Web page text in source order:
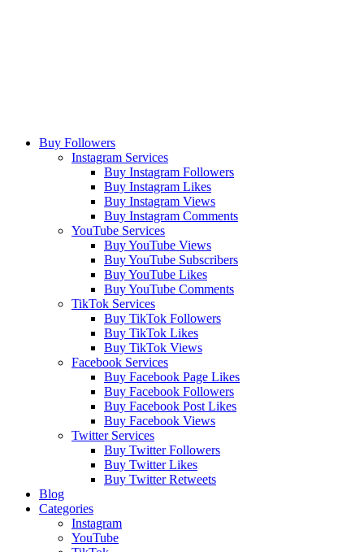
Buy Followers
Instagram Services
Buy Instagram Followers
Buy Instagram Likes
Buy Instagram Views
Buy Instagram Comments
YouTube Services
Buy YouTube Views
Buy YouTube Subscribers
Buy YouTube Likes
Buy YouTube Comments
TikTok Services
Buy TikTok Followers
Buy TikTok Likes
Buy TikTok Views
Facebook Services
Buy Facebook Page Likes
Buy Facebook Followers
Buy Facebook Post Likes
Buy Facebook Views
Twitter Services
Buy Twitter Followers
Buy Twitter Likes
Buy Twitter Retweets
Blog
Categories
Instagram
YouTube